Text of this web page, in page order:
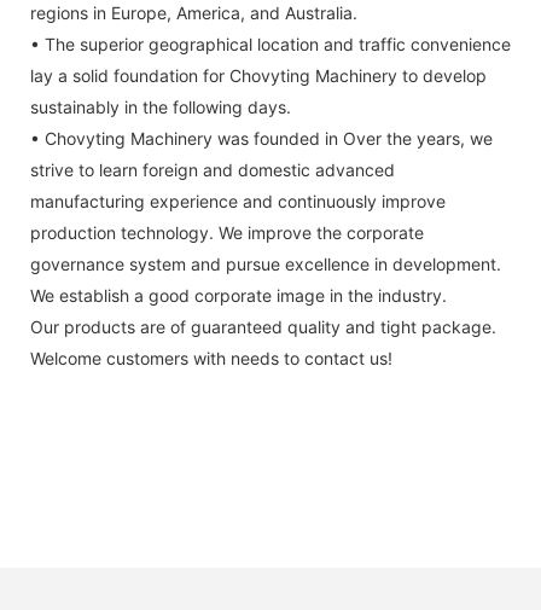
regions in Europe, America, and Australia.
• The superior geographical location and traffic convenience
lay a solid foundation for Chovyting Machinery to develop
sustainably in the following days.
• Chovyting Machinery was founded in Over the years, we
strive to learn foreign and domestic advanced
manufacturing experience and continuously improve
production technology. We improve the corporate
governance system and pursue excellence in development.
We establish a good corporate image in the industry.
Our products are of guaranteed quality and tight package.
Welcome customers with needs to contact us!